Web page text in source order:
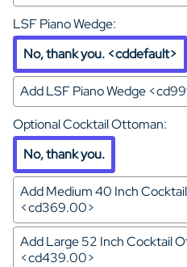
LSF Piano Wedge:
No, thank you. <cddefault>
Add LSF Piano Wedge
Optional Cocktail Ottoman:
No, thank you.
Add Medium 40 Inch
<cd369.00>
Add Large 52 Inch Cocktail
<cd439.00>